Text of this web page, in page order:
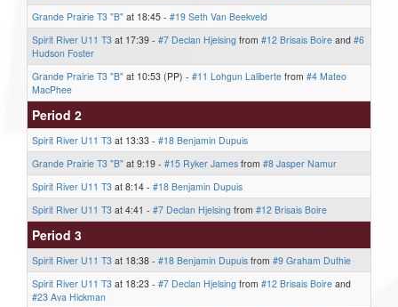
Grande Prairie T3 "B" at 18:45 - #19 Seth Van Beekveld
Spirit River U11 T3 at 17:39 - #7 Declan Hjelsing from #12 Brisais Boire and #6
Hudson Foster
Grande Prairie T3 "B" at 10:53 (PP) - #11 Lohgun Laliberte from #4 Mateo
MacPhee
Period 2
Spirit River U11 T3 at 13:33 - #18 Benjamin Dupuis
Grande Prairie T3 "B" at 9:19 - #15 Ryker James from #8 Jasper Namur
Spirit River U11 T3 at 8:14 - #18 Benjamin Dupuis
Spirit River U11 T3 at 4:41 - #7 Declan Hjelsing from #12 Brisais Boire
Period 3
Spirit River U11 T3 at 18:38 - #18 Benjamin Dupuis from #9 Graham Duthie
Spirit River U11 T3 at 18:23 - #7 Declan Hjelsing from #12 Brisais Boire and
#23 Ava Hickman